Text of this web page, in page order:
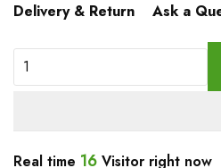
Delivery & Return Ask a
Real time 16 Visitor right now